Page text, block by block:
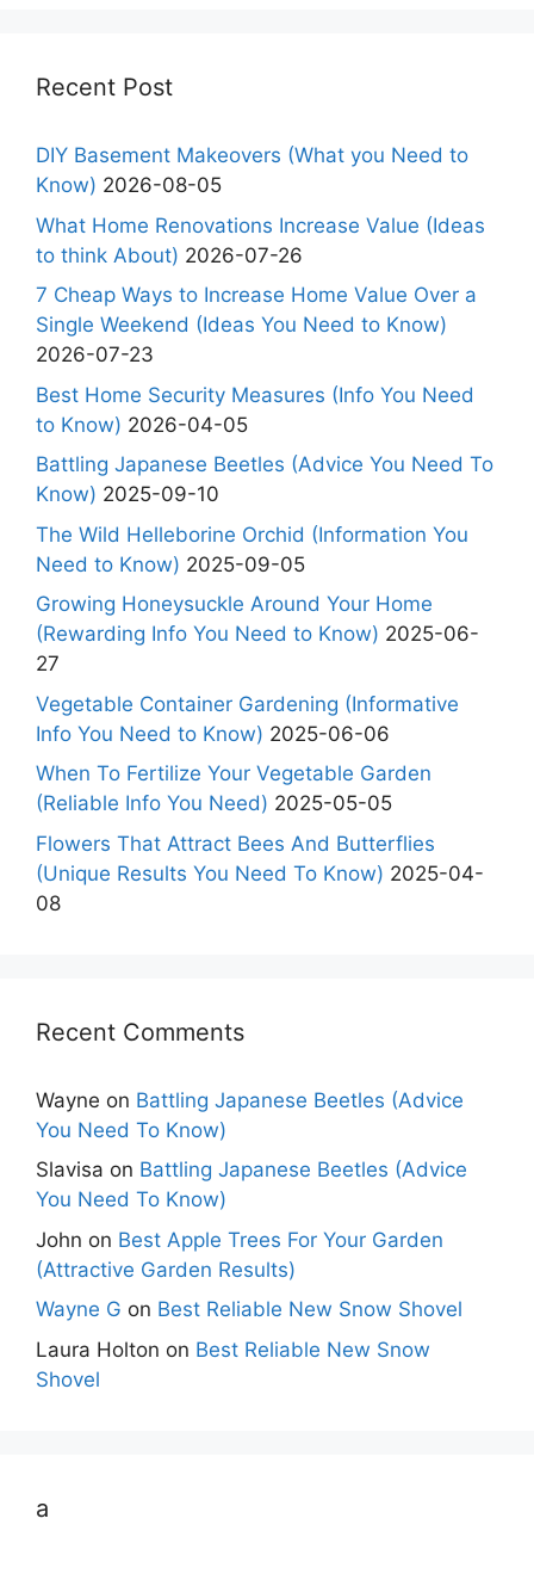
Recent Post
DIY Basement Makeovers (What you Need to
Know) 2026-08-05
What Home Renovations Increase Value (Ideas
to think About) 2026-07-26
7 Cheap Ways to Increase Home Value Over a
Single Weekend (Ideas You Need to Know)
2026-07-23
Best Home Security Measures (Info You Need
to Know) 2026-04-05
Battling Japanese Beetles (Advice You Need To
Know) 2025-09-10
The Wild Helleborine Orchid (Information You
Need to Know) 2025-09-05
Growing Honeysuckle Around Your Home
(Rewarding Info You Need to Know) 2025-06-
27
Vegetable Container Gardening (Informative
Info You Need to Know) 2025-06-06
When To Fertilize Your Vegetable Garden
(Reliable Info You Need) 2025-05-05
Flowers That Attract Bees And Butterflies
(Unique Results You Need To Know) 2025-04-
08
Recent Comments
Wayne on Battling Japanese Beetles (Advice
You Need To Know)
Slavisa on Battling Japanese Beetles (Advice
You Need To Know)
John on Best Apple Trees For Your Garden
(Attractive Garden Results)
Wayne G on Best Reliable New Snow Shovel
Laura Holton on Best Reliable New Snow
Shovel
a